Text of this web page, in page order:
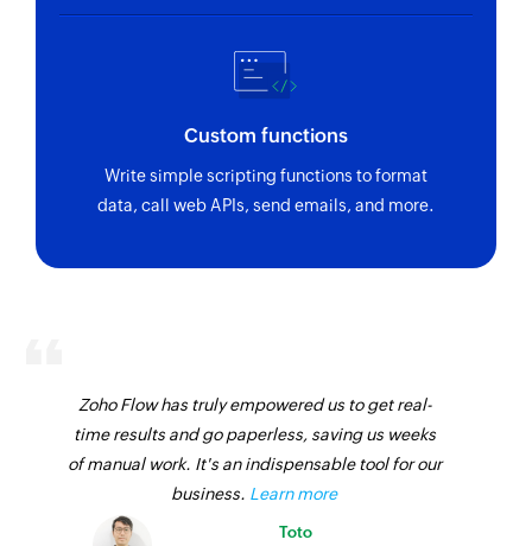
Fetches the details of an existing organization
Sends an SMS to only one recipient
Add contact
Custom functions
Write simple scripting functions to format
data, call web APIs, send emails, and more.
Zoho Flow has truly empowered us to get real-
time results and go paperless, saving us weeks
of manual work. It's an indispensable tool for our
business. Learn more
Toto